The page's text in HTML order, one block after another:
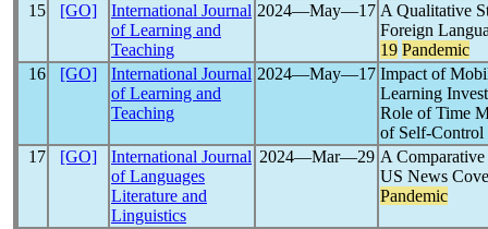
15
[GO]
International Journal
of Learning and
Teaching
2024―May―17 A Qualitative
Foreign
19 Pandemic
16
[GO]
International Journal
of Learning and
Teaching
2024―May―17 Impact of
Learning
Role of Time
of Self-Control
17
[GO]
International Journal
of Languages
Literature and
Linguistics
2024―Mar―29 A
US News
Pandemic